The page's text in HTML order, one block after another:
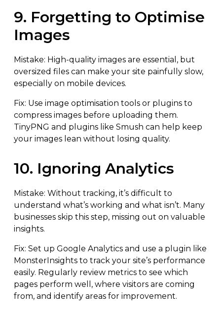
9. Forgetting to Optimise
Images
Mistake: High-quality images are essential, but
oversized files can make your site painfully slow,
especially on mobile devices.
Fix: Use image optimisation tools or plugins to
compress images before uploading them.
TinyPNG and plugins like Smush can help keep
your images lean without losing quality.
10. Ignoring Analytics
Mistake: Without tracking, it’s difficult to
understand what’s working and what isn’t. Many
businesses skip this step, missing out on valuable
insights.
Fix: Set up Google Analytics and use a plugin like
MonsterInsights to track your site’s performance
easily. Regularly review metrics to see which
pages perform well, where visitors are coming
from, and identify areas for improvement.